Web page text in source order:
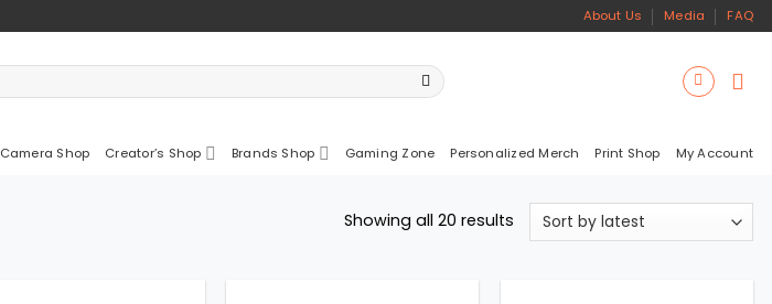
About Us Media FAQ
Camera Shop Creator’s Shop Brands Shop Gaming Zone Personalized Merch Print Shop My Account
Showing all 20 results Sorted
by